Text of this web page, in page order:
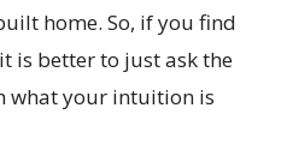
home. So, if you find
is better to just ask the
what your intuition is